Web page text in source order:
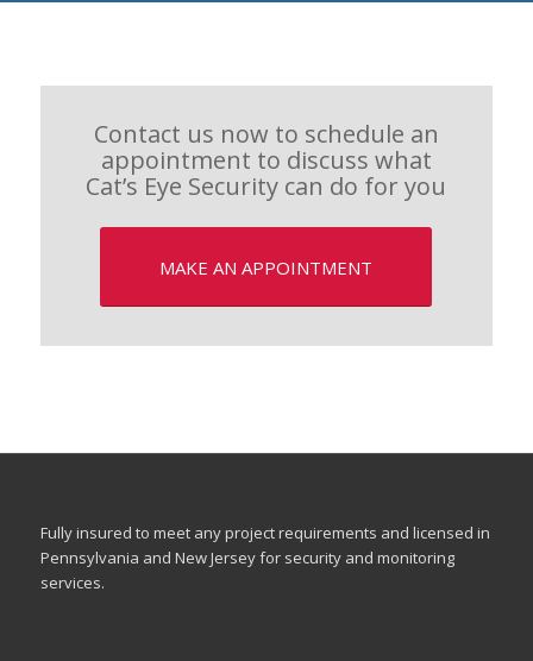
Contact us now to schedule an
appointment to discuss what
Cat’s Eye Security can do for you
MAKE AN APPOINTMENT
Fully insured to meet any project requirements and licensed in
Pennsylvania and New Jersey for security and monitoring
services.